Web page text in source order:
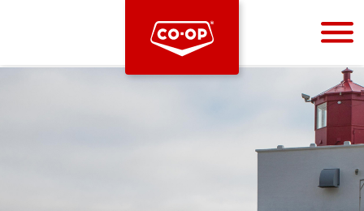
Bootstrap